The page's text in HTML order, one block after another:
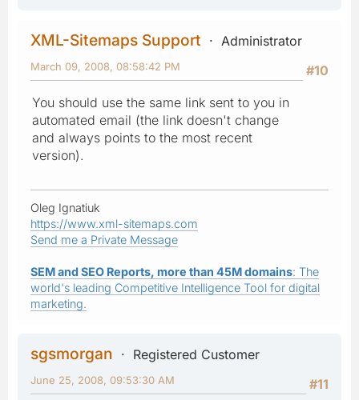
XML-Sitemaps Support
Administrator
#10
March 09, 2008, 08:58:42 PM
You should use the same link sent to you in
automated email (the link doesn't change
and always points to the most recent
version).
Oleg Ignatiuk
https://www.xml-sitemaps.com
Send me a Private Message
SEM and SEO Reports, more than 45M domains: The
world's leading Competitive Intelligence Tool for digital
marketing.
sgsmorgan
Registered Customer
#11
June 25, 2008, 09:53:30 AM